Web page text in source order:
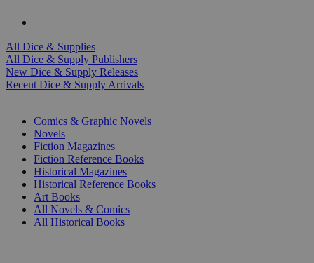
All Dice & Supplies
All Dice & Supply Publishers
New Dice & Supply Releases
Recent Dice & Supply Arrivals
Comics & Graphic Novels
Novels
Fiction Magazines
Fiction Reference Books
Historical Magazines
Historical Reference Books
Art Books
All Novels & Comics
All Historical Books